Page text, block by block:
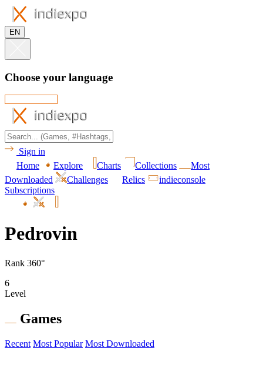
EN
Choose your language
Sign in
Home
Explore Charts Collections
Most
Downloaded
Challenges Relics
indieconsole
Subscriptions
Pedrovin
Rank 360°
6
Level
Games
Recent Most Popular Most Downloaded